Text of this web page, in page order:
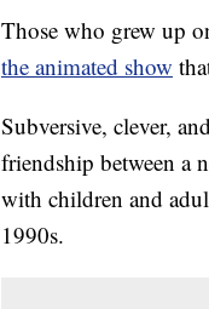
Those who grew up
the animated show
Subversive, clever,
friendship between a
with children and
1990s.